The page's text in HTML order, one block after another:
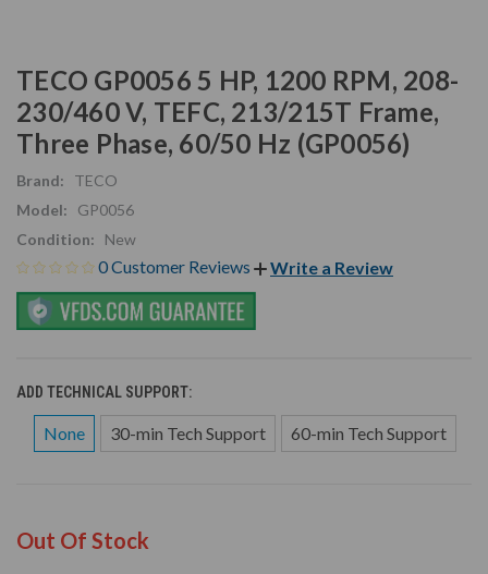
TECO GP0056 5 HP, 1200 RPM, 208-
230/460 V, TEFC, 213/215T Frame,
Three Phase, 60/50 Hz (GP0056)
Brand:
TECO
Model:
GP0056
Condition:
New
0 Customer Reviews Write a Review
ADD TECHNICAL SUPPORT:
None 30-min Tech Support 60-min Tech Support
Out Of Stock